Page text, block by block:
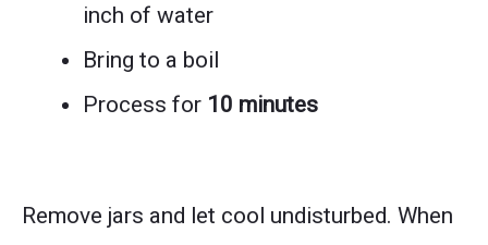
inch of water
Bring to a boil
Process for 10 minutes
Remove jars and let cool undisturbed. When